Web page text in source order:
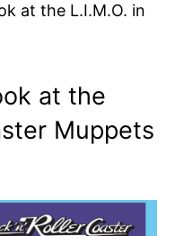
at the L.I.M.O. in
at the
Muppets